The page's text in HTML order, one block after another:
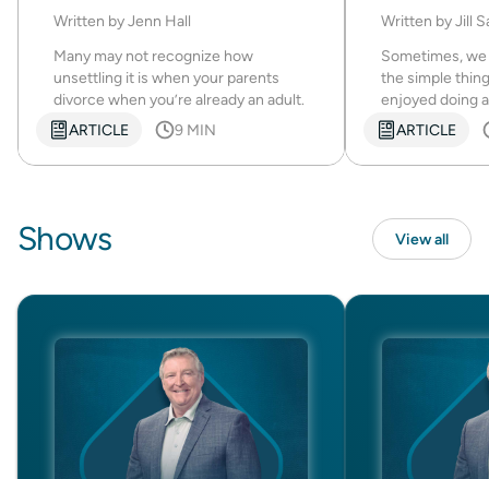
Written byJenn Hall
Many may not recognize how
unsettling it is when your parents
divorce when you’re already an adult.
ARTICLE
9 MIN
Written byJill
Sometimes,
the simple
enjoyed doing
ARTICLE
Shows View all